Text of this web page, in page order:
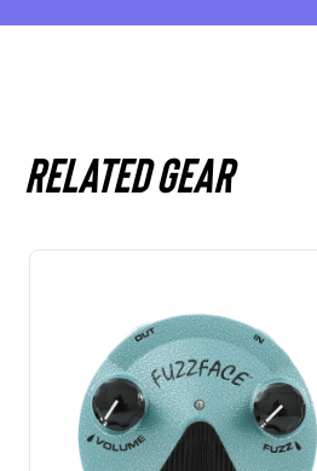
Related gear